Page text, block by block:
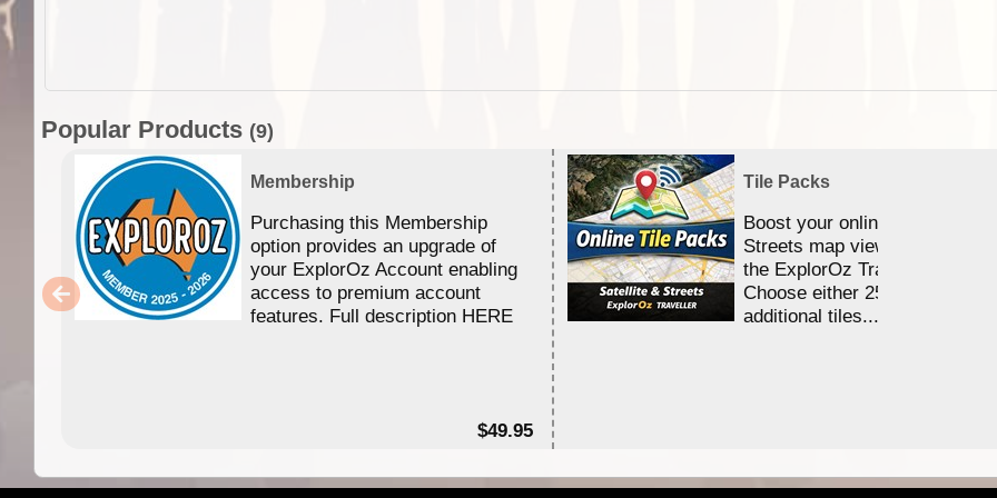
Popular Products (9)
Membership
Purchasing this Membership
option provides an upgrade of
your ExplorOz Account enabling
access to premium account
features. Full description HERE
$49.95
Tile Packs
Boost your online Satellite &
Streets map viewing allocation
the ExplorOz Traveller app.
Choose either 25,000 or
additional tiles....